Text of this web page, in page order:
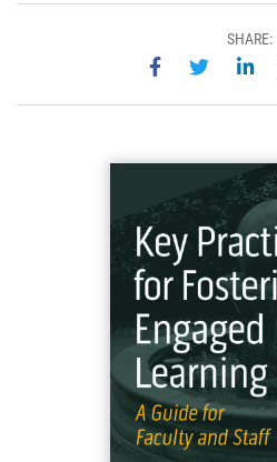
SHARE:
Share on
Share